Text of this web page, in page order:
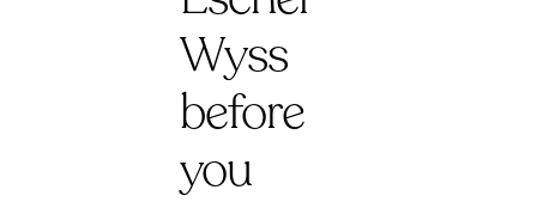
Wyss
before
you